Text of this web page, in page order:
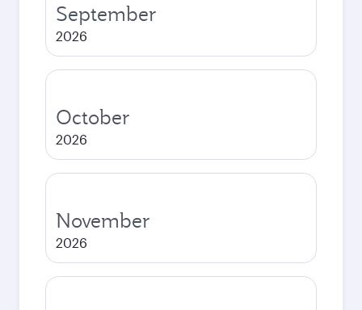
September
2026
October
2026
November
2026